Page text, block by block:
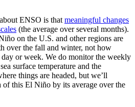
ENSO is that meaningful changes
(the average over several months).
on the U.S. and other regions are
over the fall and winter, not how
or week. We do monitor the weekly
surface temperature and the
things are headed, but we’ll
of this El Niño by its average over the